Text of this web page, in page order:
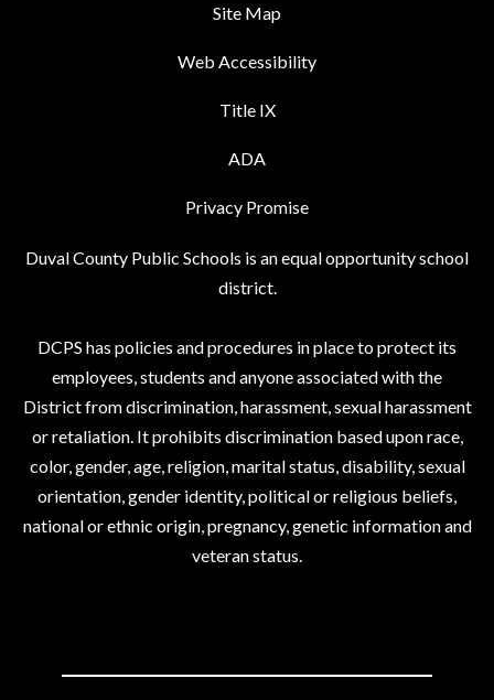
Site Map
Web Accessibility
Title IX
ADA
Privacy Promise
Duval County Public Schools is an equal opportunity school
district.
DCPS has policies and procedures in place to protect its
employees, students and anyone associated with the
District from discrimination, harassment, sexual harassment
or retaliation. It prohibits discrimination based upon race,
color, gender, age, religion, marital status, disability, sexual
orientation, gender identity, political or religious beliefs,
national or ethnic origin, pregnancy, genetic information and
veteran status.